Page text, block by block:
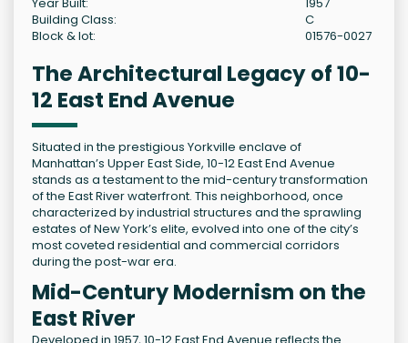
Building Class:
C
Block & lot:
01576-0027
The Architectural Legacy of 10-
12 East End Avenue
Situated in the prestigious Yorkville enclave of
Manhattan’s Upper East Side, 10-12 East End Avenue
stands as a testament to the mid-century transformation
of the East River waterfront. This neighborhood, once
characterized by industrial structures and the sprawling
estates of New York’s elite, evolved into one of the city’s
most coveted residential and commercial corridors
during the post-war era.
Mid-Century Modernism on the
East River